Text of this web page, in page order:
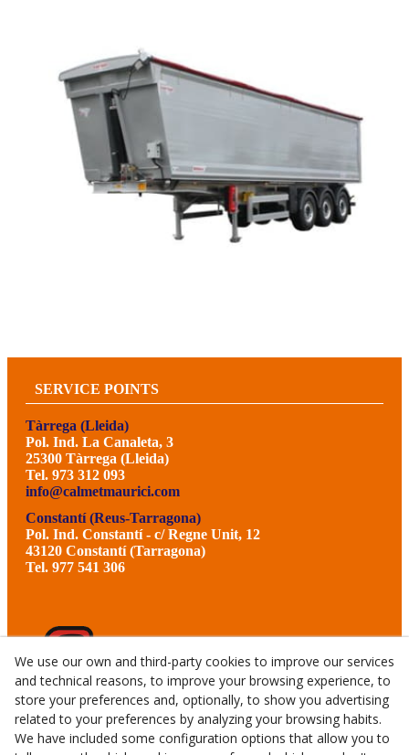
SERVICE POINTS
Tàrrega (Lleida)
Pol. Ind. La Canaleta, 3
25300 Tàrrega (Lleida)
Tel. 973 312 093
info@calmetmaurici.com
Constantí (Reus-Tarragona)
Pol. Ind. Constantí - c/ Regne Unit, 12
43120 Constantí (Tarragona)
Tel. 977 541 306
We use our own and third-party cookies to improve our services
and technical reasons, to improve your browsing experience, to
store your preferences and, optionally, to show you advertising
related to your preferences by analyzing your browsing habits.
We have included some configuration options that allow you to